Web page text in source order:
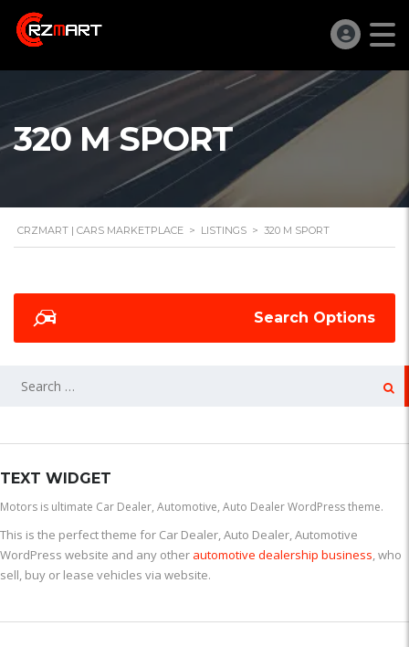
320 M SPORT
CRZMART | CARS MARKETPLACE > LISTINGS > 320 M SPORT
Search Options
TEXT WIDGET
Motors is ultimate Car Dealer, Automotive, Auto Dealer WordPress theme.
This is the perfect theme for Car Dealer, Auto Dealer, Automotive
WordPress website and any other automotive dealership business, who
sell, buy or lease vehicles via website.